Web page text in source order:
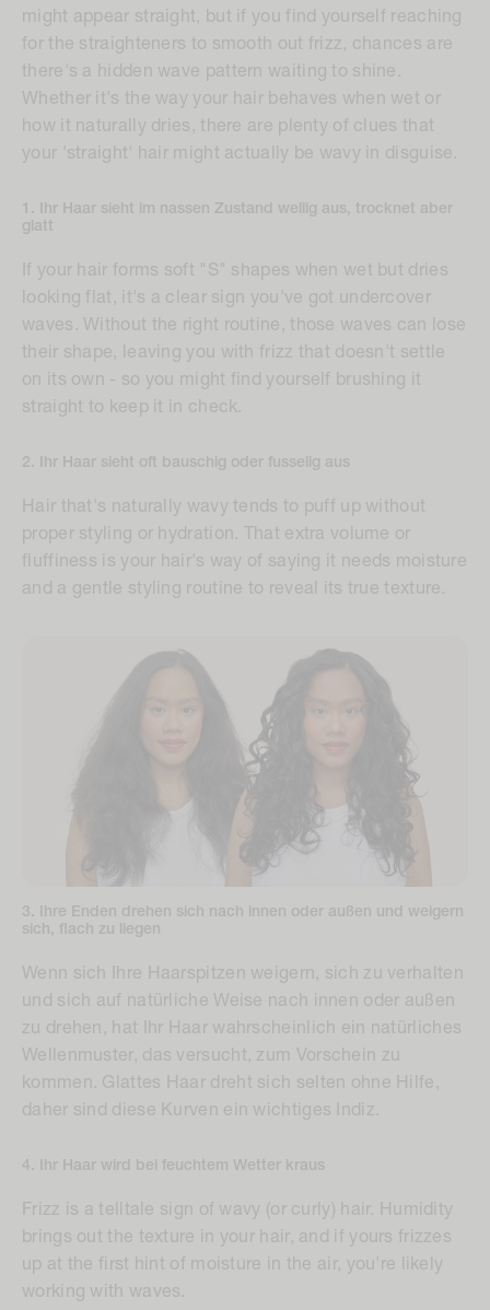
might appear straight, but if you find yourself reaching
for the straighteners to smooth out frizz, chances are
there's a hidden wave pattern waiting to shine.
Whether it's the way your hair behaves when wet or
how it naturally dries, there are plenty of clues that
your 'straight' hair might actually be wavy in disguise.
1. Ihr Haar sieht im nassen Zustand wellig aus, trocknet aber
glatt
If your hair forms soft "S" shapes when wet but dries
looking flat, it's a clear sign you've got undercover
waves. Without the right routine, those waves can lose
their shape, leaving you with frizz that doesn't settle
on its own - so you might find yourself brushing it
straight to keep it in check.
2. Ihr Haar sieht oft bauschig oder fusselig aus
Hair that's naturally wavy tends to puff up without
proper styling or hydration. That extra volume or
fluffiness is your hair's way of saying it needs moisture
and a gentle styling routine to reveal its true texture.
3. Ihre Enden drehen sich nach innen oder außen und weigern
sich, flach zu liegen
Wenn sich Ihre Haarspitzen weigern, sich zu verhalten
und sich auf natürliche Weise nach innen oder außen
zu drehen, hat Ihr Haar wahrscheinlich ein natürliches
Wellenmuster, das versucht, zum Vorschein zu
kommen. Glattes Haar dreht sich selten ohne Hilfe,
daher sind diese Kurven ein wichtiges Indiz.
4. Ihr Haar wird bei feuchtem Wetter kraus
Frizz is a telltale sign of wavy (or curly) hair. Humidity
brings out the texture in your hair, and if yours frizzes
up at the first hint of moisture in the air, you're likely
working with waves.